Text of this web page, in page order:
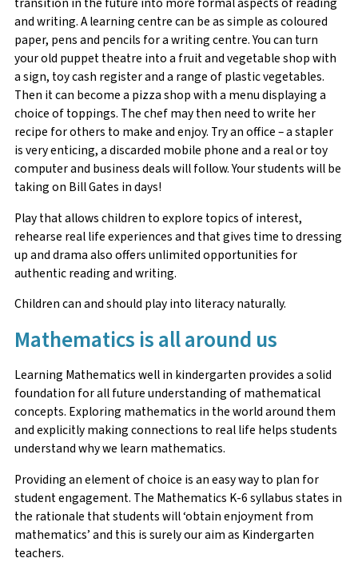
and writing. A learning centre can be as simple as coloured
paper, pens and pencils for a writing centre. You can turn
your old puppet theatre into a fruit and vegetable shop with
a sign, toy cash register and a range of plastic vegetables.
Then it can become a pizza shop with a menu displaying a
choice of toppings. The chef may then need to write her
recipe for others to make and enjoy. Try an office – a stapler
is very enticing, a discarded mobile phone and a real or toy
computer and business deals will follow. Your students will be
taking on Bill Gates in days!
Play that allows children to explore topics of interest,
rehearse real life experiences and that gives time to dressing
up and drama also offers unlimited opportunities for
authentic reading and writing.
Children can and should play into literacy naturally.
Mathematics is all around us
Learning Mathematics well in kindergarten provides a solid
foundation for all future understanding of mathematical
concepts. Exploring mathematics in the world around them
and explicitly making connections to real life helps students
understand why we learn mathematics.
Providing an element of choice is an easy way to plan for
student engagement. The Mathematics K-6 syllabus states in
the rationale that students will ‘obtain enjoyment from
mathematics’ and this is surely our aim as Kindergarten
teachers.